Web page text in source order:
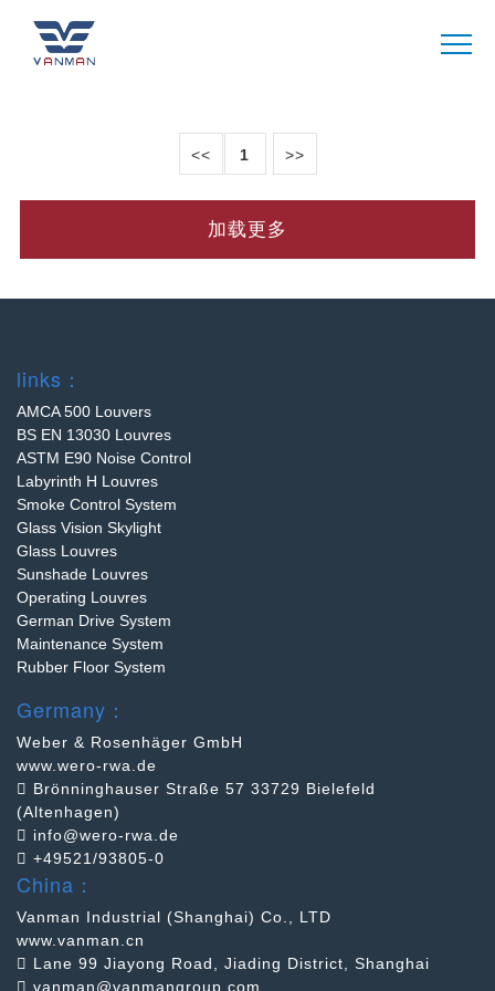
CASE
<< 1 >>
加载更多
links：
AMCA 500 Louvers
BS EN 13030 Louvres
ASTM E90 Noise Control
Labyrinth H Louvres
Smoke Control System
Glass Vision Skylight
Glass Louvres
Sunshade Louvres
Operating Louvres
German Drive System
Maintenance System
Rubber Floor System
Germany：
Weber & Rosenhäger GmbH
www.wero-rwa.de
Brönninghauser Straße 57 33729 Bielefeld
(Altenhagen)
info@wero-rwa.de
+49521/93805-0
China：
Vanman Industrial (Shanghai) Co., LTD
www.vanman.cn
Lane 99 Jiayong Road, Jiading District, Shanghai
vanman@vanmangroup.com